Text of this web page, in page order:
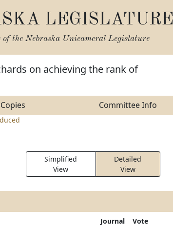
LEGISLATURE
of the Nebraska Unicameral Legislature
on achieving the rank of
Committee Info
Simplified
View
Detailed
View
Journal Vote